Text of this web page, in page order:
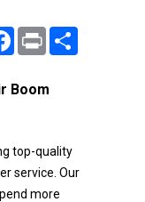
FacebookPrint
Boom
top-quality
service. Our
more